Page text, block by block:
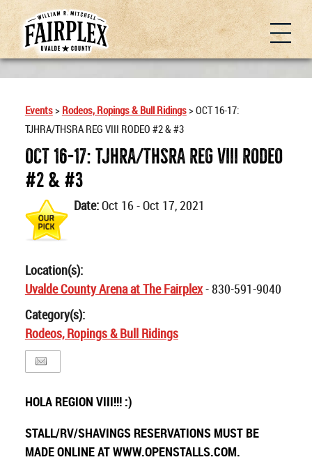
Events> Rodeos, Ropings & Bull Ridings>OCT 16-17:
TJHRA/THSRA REG VIII RODEO #2 & #3
OCT 16-17: TJHRA/THSRA REG VIII RODEO
#2 & #3
Date:Oct 16 - Oct 17, 2021
Location(s):
Uvalde County Arena at The Fairplex- 830-591-9040
Category(s):
Rodeos, Ropings & Bull Ridings
HOLA REGION VIII!!! :)
STALL/RV/SHAVINGS RESERVATIONS MUST BE
MADE ONLINE AT WWW.OPENSTALLS.COM.